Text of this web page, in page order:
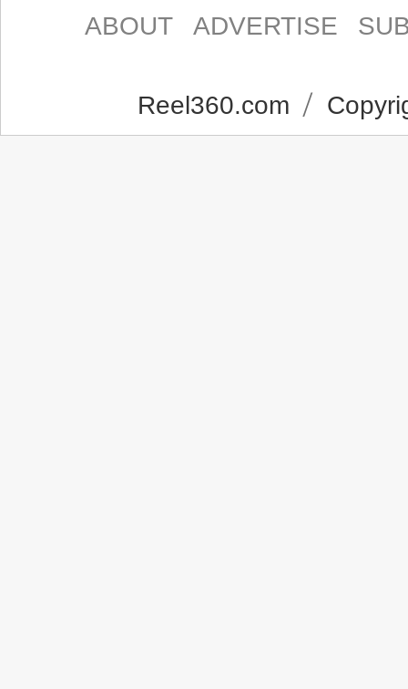
ABOUT ADVERTISE
Reel360.com